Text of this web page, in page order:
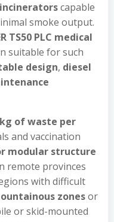
capable
smoke output.
TS50 PLC medical
suitable for such
design, diesel
of waste per
and vaccination
modular structure
remote provinces
with difficult
zonesor
or skid-mounted